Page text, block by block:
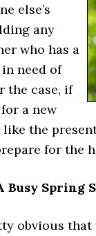
else’s
any
who has a
need of
the case, if
a new
the
for the
Busy Spring
obvious that